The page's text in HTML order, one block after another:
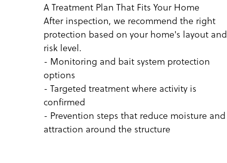
A Treatment Plan That Fits Your Home
After inspection, we recommend the right
protection based on your home's layout and
risk level.
- Monitoring and bait system protection
options
- Targeted treatment where activity is
confirmed
- Prevention steps that reduce moisture and
attraction around the structure